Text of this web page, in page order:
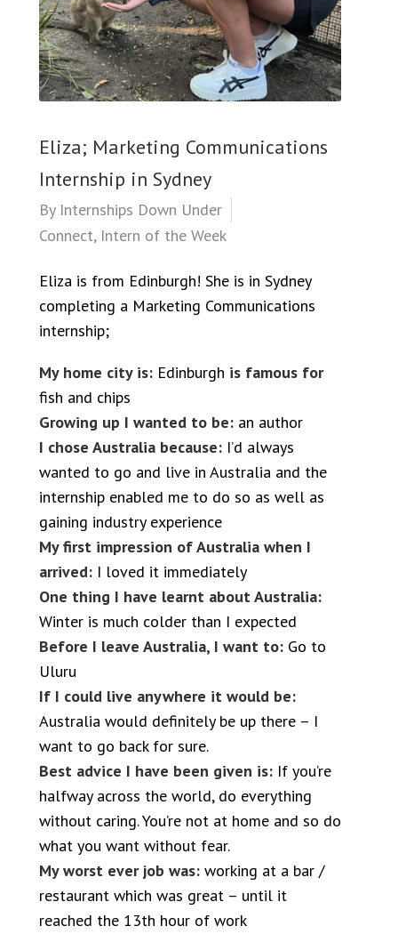
Eliza; Marketing Communications
Internship in Sydney
By Internships Down Under
Connect, Intern of the Week
Eliza is from Edinburgh! She is in Sydney
completing a Marketing Communications
internship;
My home city is: Edinburgh is famous for
fish and chips
Growing up I wanted to be: an author
I chose Australia because: I’d always
wanted to go and live in Australia and the
internship enabled me to do so as well as
gaining industry experience
My first impression of Australia when I
arrived: I loved it immediately
One thing I have learnt about Australia:
Winter is much colder than I expected
Before I leave Australia, I want to: Go to
Uluru
If I could live anywhere it would be:
Australia would definitely be up there – I
want to go back for sure.
Best advice I have been given is: If you’re
halfway across the world, do everything
without caring. You’re not at home and so do
what you want without fear.
My worst ever job was: working at a bar /
restaurant which was great – until it
reached the 13th hour of work